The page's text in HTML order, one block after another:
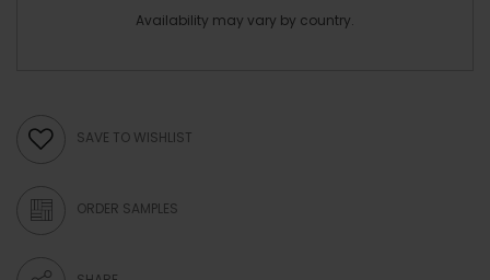
Availability may vary by country.
SAVE TO WISHLIST
ORDER SAMPLES